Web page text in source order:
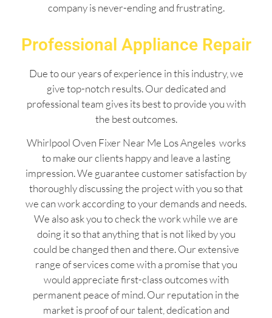
company is never-ending and frustrating.
Professional Appliance Repair
Due to our years of experience in this industry, we
give top-notch results. Our dedicated and
professional team gives its best to provide you with
the best outcomes.
Whirlpool Oven Fixer Near Me Los Angeles works
to make our clients happy and leave a lasting
impression. We guarantee customer satisfaction by
thoroughly discussing the project with you so that
we can work according to your demands and needs.
We also ask you to check the work while we are
doing it so that anything that is not liked by you
could be changed then and there. Our extensive
range of services come with a promise that you
would appreciate first-class outcomes with
permanent peace of mind. Our reputation in the
market is proof of our talent, dedication and